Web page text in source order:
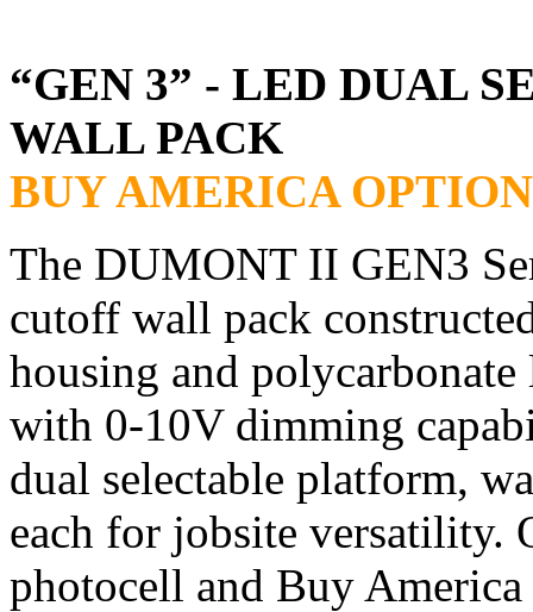
“GEN 3” - LED DUAL
WALL PACK
BUY AMERICA OPTION
The DUMONT II GEN3
cutoff wall pack
housing and
with 0-10V dimming
dual selectable platform,
each for jobsite versatility.
photocell and Buy